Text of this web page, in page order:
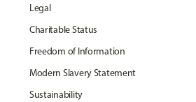
Legal
Charitable Status
Freedom of Information
Modern Slavery Statement
Sustainability